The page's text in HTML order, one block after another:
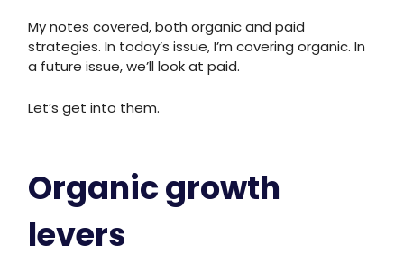
My notes covered, both organic and paid
strategies. In today’s issue, I’m covering organic. In
a future issue, we’ll look at paid.
Let’s get into them.
Organic growth
levers